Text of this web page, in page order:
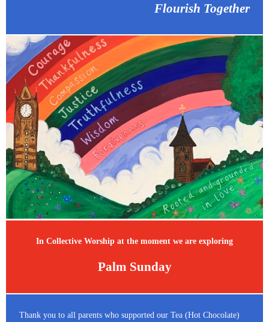
Flourish Together
In Collective Worship at the moment we are exploring
Palm Sunday
Thank you to all parents who supported our Tea (Hot Chocolate)